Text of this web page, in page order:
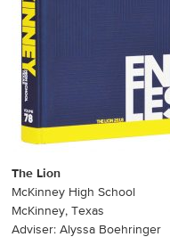
The Lion
McKinney High School
McKinney, Texas
Adviser: Alyssa Boehringer